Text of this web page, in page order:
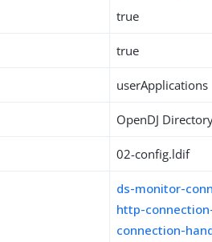
true
true
userApplications
OpenDJ
02-config.ldif
ds-monitor-
http-
connection-